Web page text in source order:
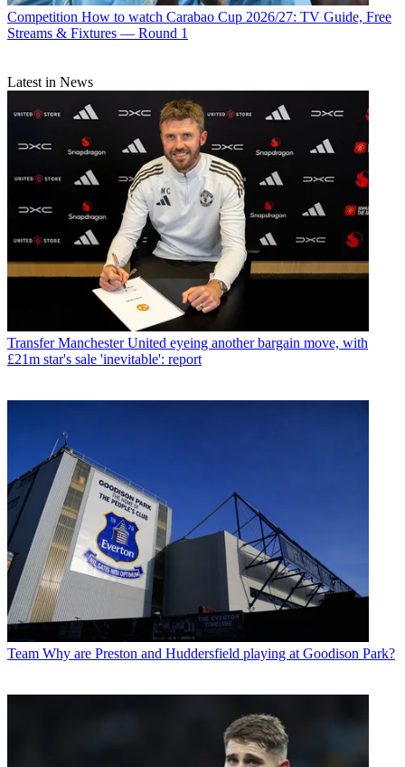
Competition How to watch Carabao Cup 2026/27: TV Guide, Free
Streams & Fixtures — Round 1
Latest in News
Transfer Manchester United eyeing another bargain move, with
£21m star's sale 'inevitable': report
Team Why are Preston and Huddersfield playing at Goodison Park?